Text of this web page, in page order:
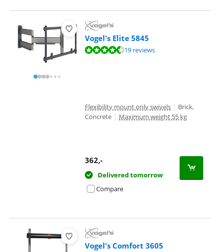
Vogel's Elite 5845
Review is 8,7 out of 10, based on 19 reviews.19 reviews
Flexibility mount only swivels | Brick,
Concrete | Maximum weight 55 kg
362,-
Delivered tomorrow
Compare
Vogel's Comfort 3605